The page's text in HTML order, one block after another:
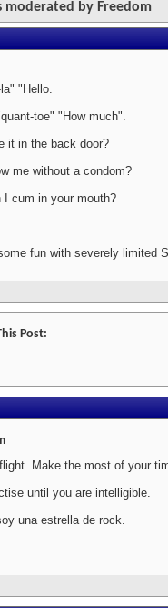
moderated by Freedom
"Hello.
toe" "How much".
it in the back door?
me without a condom?
I cum in your mouth?
fun with severely limited
Post:
Make the most of your
until you are intelligible.
una estrella de rock.